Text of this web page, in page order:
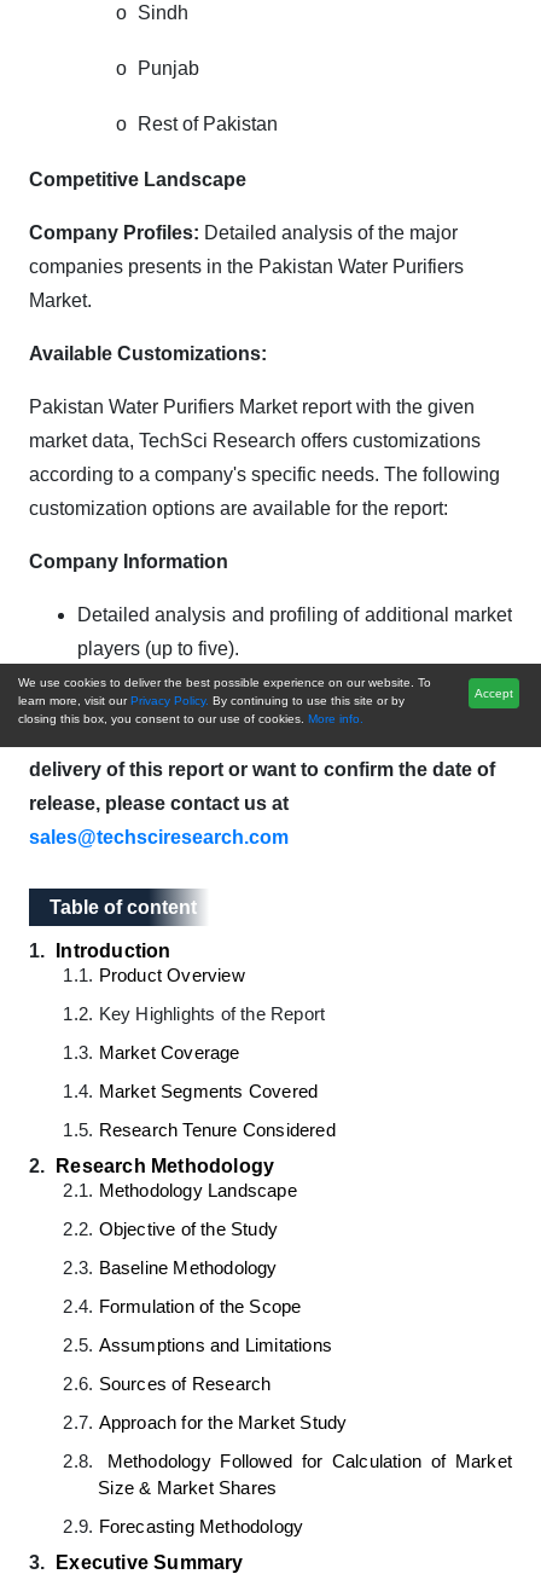
o Sindh
o Punjab
o Rest of Pakistan
Competitive Landscape
Company Profiles: Detailed analysis of the major
companies presents in the Pakistan Water Purifiers
Market.
Available Customizations:
Pakistan Water Purifiers Market report with the given
market data, TechSci Research offers customizations
according to a company's specific needs. The following
customization options are available for the report:
Company Information
Detailed analysis and profiling of additional market
players (up to five).
Pakistan Water Purifiers Market is an upcoming
delivery of this report or want to confirm the date of
release, please contact us at
sales@techsciresearch.com
Table of content
Table of content
1.
Introduction
1.1. Product Overview
1.2. Key Highlights of the Report
1.3. Market Coverage
1.4. Market Segments Covered
1.5. Research Tenure Considered
2.
Research Methodology
2.1. Methodology Landscape
2.2. Objective of the Study
2.3. Baseline Methodology
2.4. Formulation of the Scope
2.5. Assumptions and Limitations
2.6. Sources of Research
2.7. Approach for the Market Study
2.8.
Methodology Followed for Calculation of Market
Size & Market Shares
2.9. Forecasting Methodology
3.
Executive Summary
We use cookies to deliver the best possible experience on our website. To
learn more, visit our Privacy Policy. By continuing to use this site or by
closing this box, you consent to our use of cookies. More info.
Accept